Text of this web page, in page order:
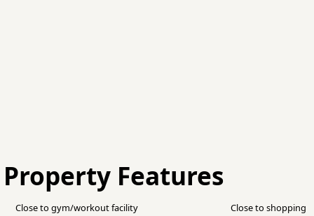
Property Features
Close to gym/workout facility
Close to shopping